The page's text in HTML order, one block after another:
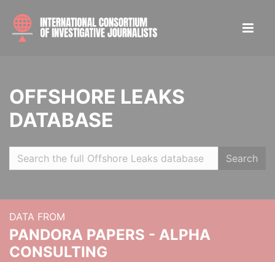
OFFSHORE LEAKS
DATABASE
Search
DATA FROM
PANDORA PAPERS - ALPHA
CONSULTING